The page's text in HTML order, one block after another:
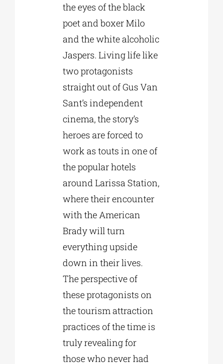
the eyes of the black
poet and boxer Milo
and the white alcoholic
Jaspers. Living life like
two protagonists
straight out of Gus Van
Sant’s independent
cinema, the story’s
heroes are forced to
work as touts in one of
the popular hotels
around Larissa Station,
where their encounter
with the American
Brady will turn
everything upside
down in their lives.
The perspective of
these protagonists on
the tourism attraction
practices of the time is
truly revealing for
those who never had